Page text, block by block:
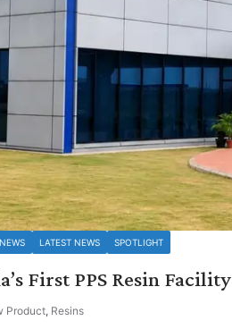
LATEST NEWS SPOTLIGHT
First PPS Resin Facility
Product, Resins